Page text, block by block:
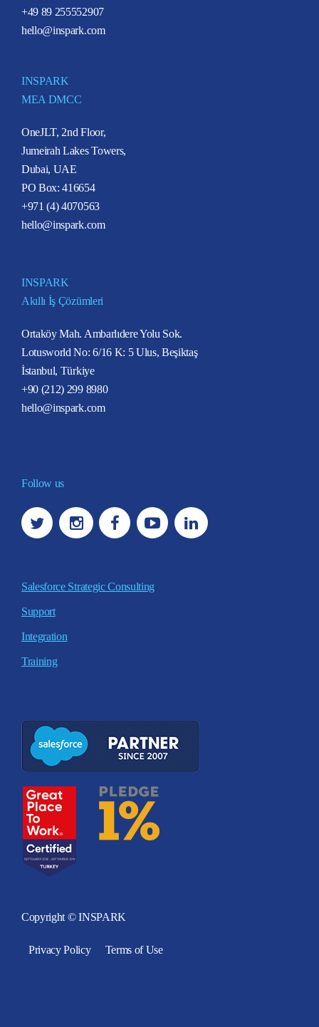
+49 89 255552907
hello@inspark.com
INSPARK
MEA DMCC
OneJLT, 2nd Floor,
Jumeirah Lakes Towers,
Dubai, UAE
PO Box: 416654
+971 (4) 4070563
hello@inspark.com
INSPARK
Akıllı İş Çözümleri
Ortaköy Mah. Ambarlıdere Yolu Sok.
Lotusworld No: 6/16 K: 5 Ulus, Beşiktaş
İstanbul, Türkiye
+90 (212) 299 8980
hello@inspark.com
Follow us
Salesforce Strategic Consulting
Support
Integration
Training
Copyright © INSPARK
Privacy Policy Terms of Use